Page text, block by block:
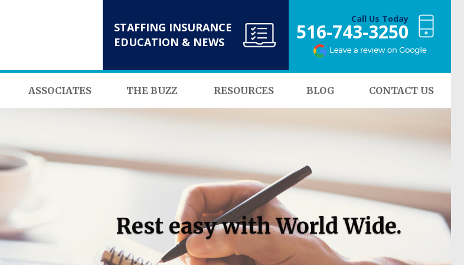
STAFFING INSURANCE
EDUCATION & NEWS
Call Us Today
516-743-3250
ASSOCIATES THE BUZZ RESOURCES BLOG CONTACT US
Rest easy with World Wide.